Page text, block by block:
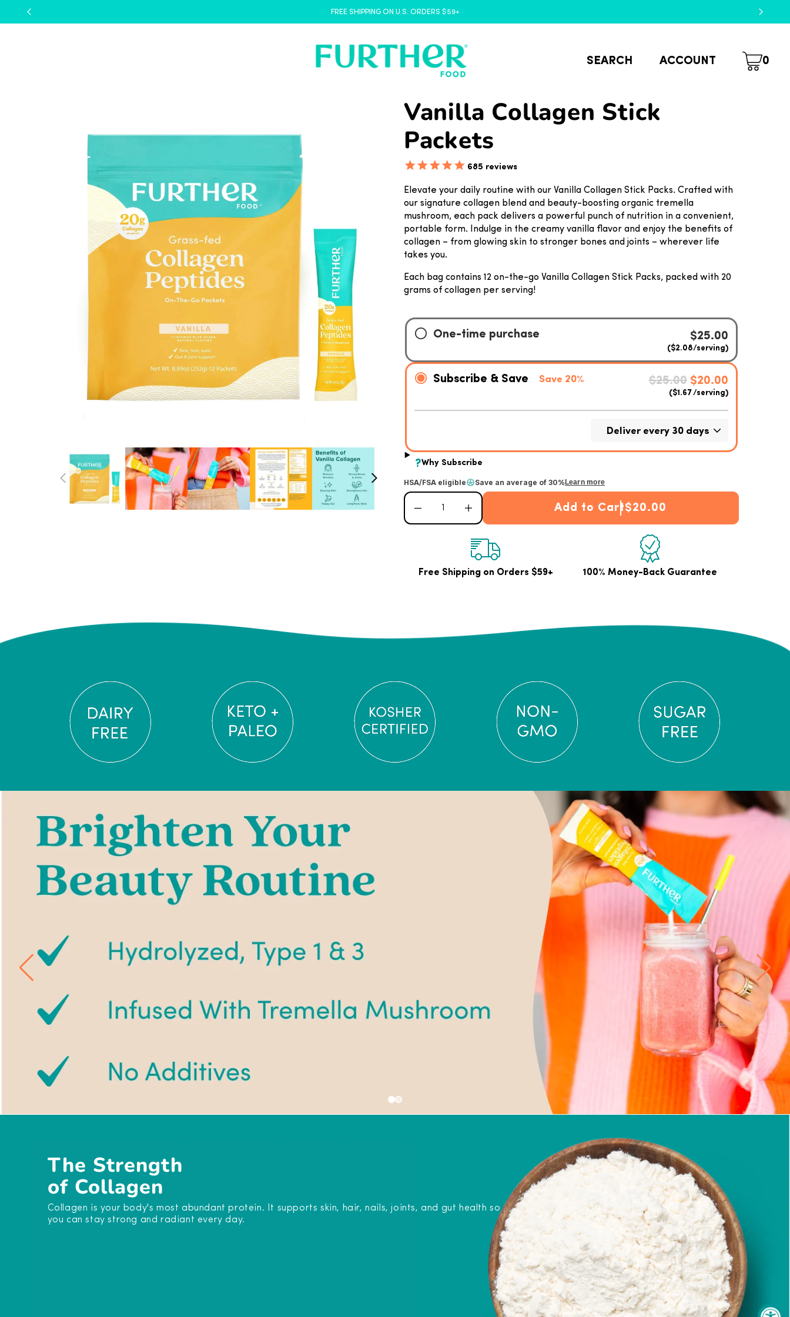
FREE SHIPPING ON U.S. ORDERS $59+
SEARCH ACCOUNT 0
Vanilla Collagen Stick
Packets
685 reviews
Elevate your daily routine with our Vanilla Collagen Stick Packs. Crafted with
our signature collagen blend and beauty-boosting organic tremella
mushroom, each pack delivers a powerful punch of nutrition in a convenient,
portable form. Indulge in the creamy vanilla flavor and enjoy the benefits of
collagen – from glowing skin to stronger bones and joints – wherever life
takes you.
Each bag contains 12 on-the-go Vanilla Collagen Stick Packs, packed with 20
grams of collagen per serving!
HSA/FSA eligible Save an average of 30% Learn more
Decrease quantity for Vanilla Collagen Stick Packets
Increase quantity for Vanilla Collagen Stick Packets
Add to Cart$20.00
Free Shipping on Orders $59+ 100% Money-Back Guarantee
The Strength
of Collagen
Collagen is your body's most abundant protein. It supports skin, hair, nails, joints, and gut health so
you can stay strong and radiant every day.